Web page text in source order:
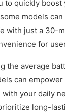
to quickly boost
models
with just a 30-
for
the average
can empower
with your daily
long-